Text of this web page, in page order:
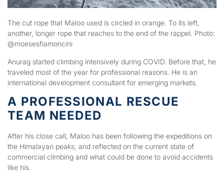
The cut rope that Maloo used is circled in orange. To its left,
another, longer rope that reaches to the end of the rappel. Photo:
@moesesfiamoncini
Anurag started climbing intensively during COVID. Before that, he
traveled most of the year for professional reasons. He is an
international development consultant for emerging markets.
A PROFESSIONAL RESCUE
TEAM NEEDED
After his close call, Maloo has been following the expeditions on
the Himalayan peaks, and reflected on the current state of
commercial climbing and what could be done to avoid accidents
like his.